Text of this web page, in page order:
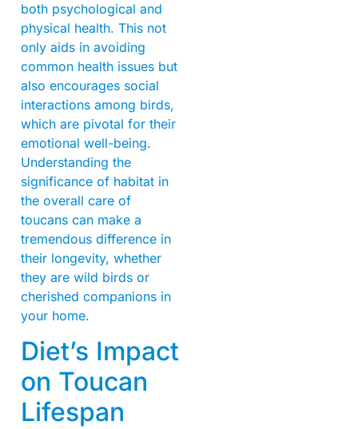
both psychological and
physical health. This not
only aids in avoiding
common health issues but
also encourages social
interactions among birds,
which are pivotal for their
emotional well-being.
Understanding the
significance of habitat in
the overall care of
toucans can make a
tremendous difference in
their longevity, whether
they are wild birds or
cherished companions in
your home.
Diet’s Impact
on Toucan
Lifespan